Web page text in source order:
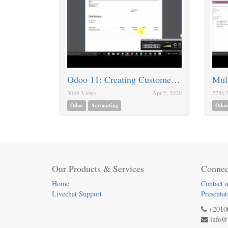
Odoo 11: Creating Customer / Vendor Invoices
3049 Views
Apr 2, 2020
Odoo
Accounting
2756
Odoo
Our Products & Services
Home
Livechat Support
Contact